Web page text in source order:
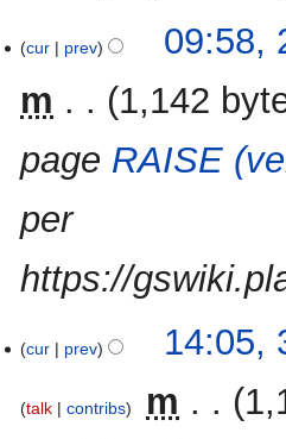
cur prev
09:58,
m
1,142
page RAISE
per
https://
December
cur prev 14:05,
talk contribs m